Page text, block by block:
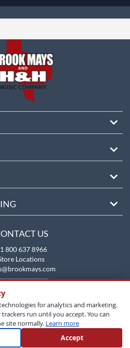
US
800 637 8966
Locations
for analytics and marketing.
run until you accept. You can
site normally. Learn more
Accept
Rights Reserved © 2026